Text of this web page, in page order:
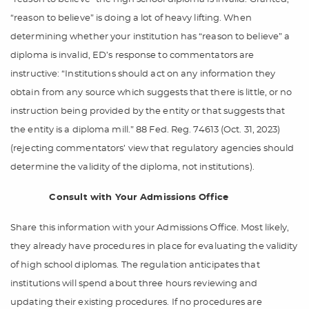
“reason to believe” is doing a lot of heavy lifting. When
determining whether your institution has “reason to believe” a
diploma is invalid, ED’s response to commentators are
instructive: “Institutions should act on any information they
obtain from any source which suggests that there is little, or no
instruction being provided by the entity or that suggests that
the entity is a diploma mill.” 88 Fed. Reg. 74613 (Oct. 31, 2023)
(rejecting commentators’ view that regulatory agencies should
determine the validity of the diploma, not institutions).
Consult with Your Admissions Office
Share this information with your Admissions Office. Most likely,
they already have procedures in place for evaluating the validity
of high school diplomas. The regulation anticipates that
institutions will spend about three hours reviewing and
updating their existing procedures. If no procedures are